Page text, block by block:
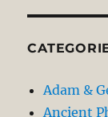
Adam &
Ancient